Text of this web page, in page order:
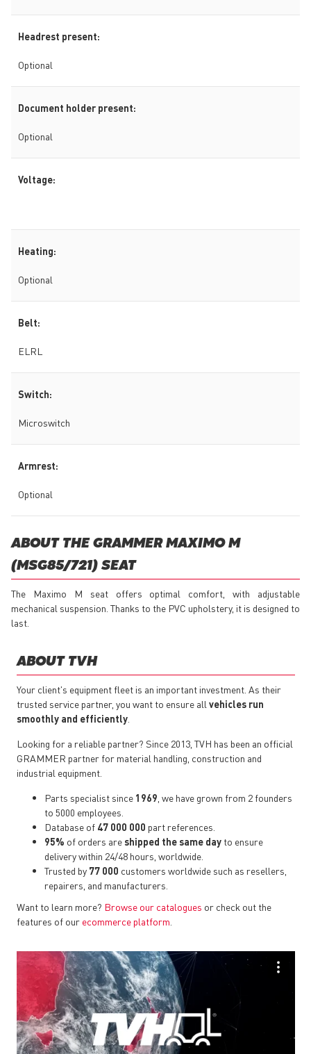
Headrest present:
Optional
Document holder present:
Optional
Voltage:
Heating:
Optional
Belt:
ELRL
Switch:
Microswitch
Armrest:
Optional
ABOUT THE GRAMMER MAXIMO M
(MSG85/721) SEAT
The Maximo M seat offers optimal comfort, with adjustable
mechanical suspension. Thanks to the PVC upholstery, it is designed to
last.
ABOUT TVH
Your client's equipment fleet is an important investment. As their
trusted service partner, you want to ensure all vehicles run
smoothly and efficiently.
Looking for a reliable partner? Since 2013, TVH has been an official
GRAMMER partner for material handling, construction and
industrial equipment.
Parts specialist since 1969 , we have grown from 2 founders
to 5000 employees.
Database of 47 000 000 part references.
95% of orders areshipped the same dayto ensure
delivery within 24/48 hours, worldwide.
Trusted by 77 000 customers worldwide such as resellers,
repairers, and manufacturers.
Want to learn more? Browse our catalogues or check out the
features of our ecommerce platform